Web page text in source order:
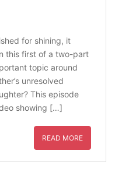
for shining, it
this first of a two-part
topic around
unresolved
This episode
showing […]
READ MORE